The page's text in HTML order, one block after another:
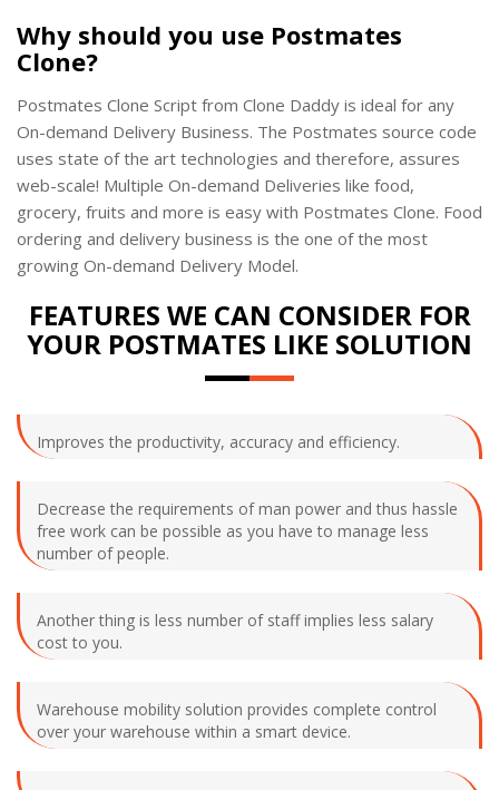
Why should you use Postmates
Clone?
Postmates Clone Script from Clone Daddy is ideal for any
On-demand Delivery Business. The Postmates source code
uses state of the art technologies and therefore, assures
web-scale! Multiple On-demand Deliveries like food,
grocery, fruits and more is easy with Postmates Clone. Food
ordering and delivery business is the one of the most
growing On-demand Delivery Model.
FEATURES WE CAN CONSIDER FOR
YOUR POSTMATES LIKE SOLUTION
Improves the productivity, accuracy and efficiency.
Decrease the requirements of man power and thus hassle
free work can be possible as you have to manage less
number of people.
Another thing is less number of staff implies less salary
cost to you.
Warehouse mobility solution provides complete control
over your warehouse within a smart device.